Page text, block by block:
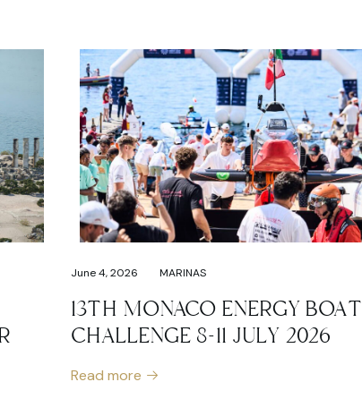
June 4, 2026 MARINAS
13TH MONACO ENERGY BOAT
CHALLENGE 8-11 JULY 2026
Read more